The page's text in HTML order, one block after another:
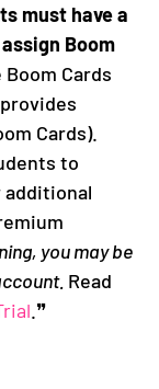
must have a
Boom
Cards
Cards).
to
additional
you may be
Read
.❞